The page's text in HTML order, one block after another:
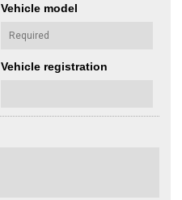
Vehicle model
Vehicle registration